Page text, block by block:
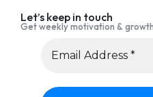
Let’s keep in touch
Get weekly motivation &